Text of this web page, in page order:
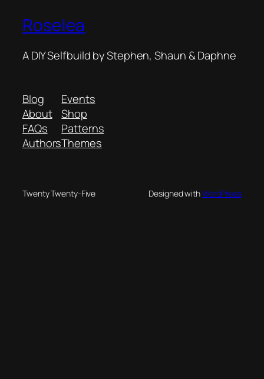
Roselea
A DIY Selfbuild by Stephen, Shaun & Daphne
Blog
About
FAQs
Authors
Events
Shop
Patterns
Themes
Twenty Twenty-Five Designed withWordPress